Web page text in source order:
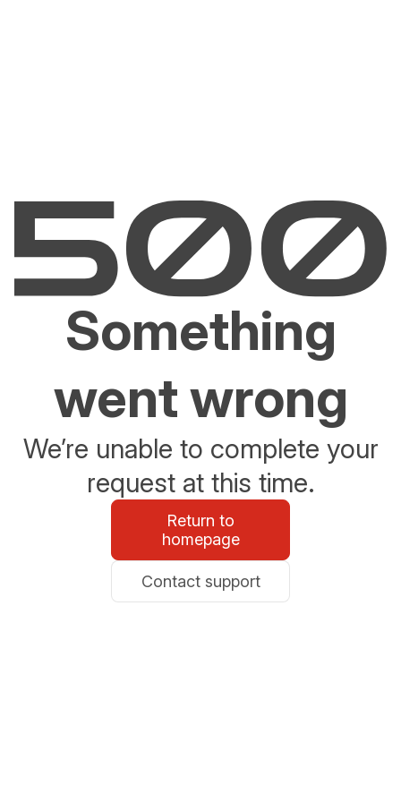
Something
went wrong
We’re unable to complete your
request at this time.
Return to
homepage
Contact support